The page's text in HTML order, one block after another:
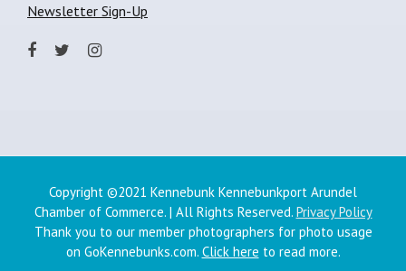
Newsletter Sign-Up
Copyright ©2021 Kennebunk Kennebunkport Arundel
Chamber of Commerce. | All Rights Reserved. Privacy Policy
Thank you to our member photographers for photo usage
on GoKennebunks.com. Click here to read more.